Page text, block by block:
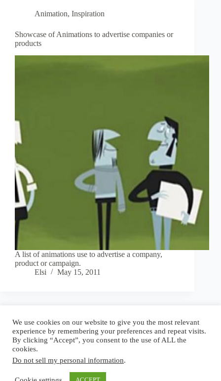
Animation, Inspiration
Showcase of Animations to advertise companies or
products
A list of animations use to advertise a company,
product or campaign.
Elsi
May 15, 2011
Blog Reel Contact Language:
Copyright © 2026 - Elsi Caldeira
We use cookies on our website to give you the most relevant
experience by remembering your preferences and repeat visits.
By clicking “Accept”, you consent to the use of ALL the
cookies.
Do not sell my personal information.